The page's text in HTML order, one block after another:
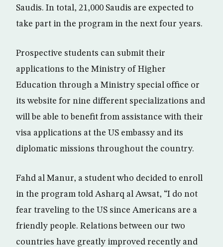
Saudis. In total, 21,000 Saudis are expected to
take part in the program in the next four years.
Prospective students can submit their
applications to the Ministry of Higher
Education through a Ministry special office or
its website for nine different specializations and
will be able to benefit from assistance with their
visa applications at the US embassy and its
diplomatic missions throughout the country.
Fahd al Manur, a student who decided to enroll
in the program told Asharq al Awsat, “I do not
fear traveling to the US since Americans are a
friendly people. Relations between our two
countries have greatly improved recently and